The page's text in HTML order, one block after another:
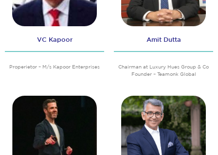
VC Kapoor
Properietor – M/s Kapoor Enterprises
Amit Dutta
Chairman at Luxury Hues Group & Co
Founder – Teamonk Global